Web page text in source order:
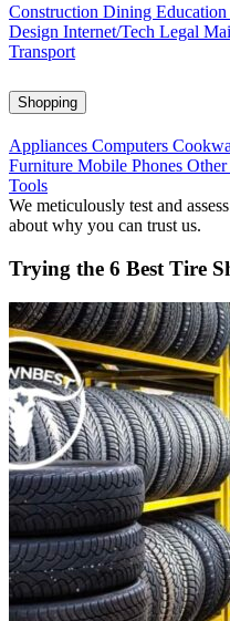
Construction Dining Education
Design Internet/Tech Legal
Transport
Shopping
Appliances Computers
Furniture Mobile Phones Other
Tools
We meticulously test and
about why you can trust us.
Trying the 6 Best Tire